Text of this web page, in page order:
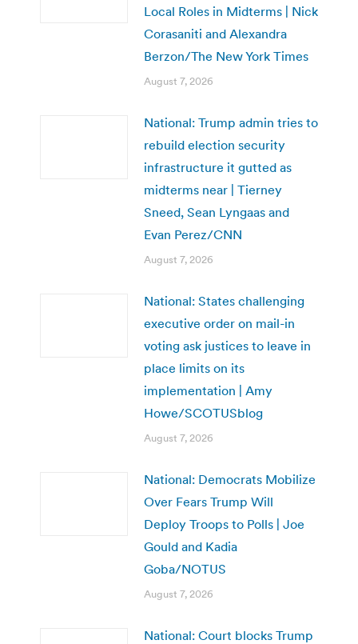
Local Roles in Midterms | Nick
Corasaniti and Alexandra
Berzon/The New York Times
August 7, 2026
National: Trump admin tries to
rebuild election security
infrastructure it gutted as
midterms near | Tierney
Sneed, Sean Lyngaas and
Evan Perez/CNN
August 7, 2026
National: States challenging
executive order on mail-in
voting ask justices to leave in
place limits on its
implementation | Amy
Howe/SCOTUSblog
August 7, 2026
National: Democrats Mobilize
Over Fears Trump Will
Deploy Troops to Polls | Joe
Gould and Kadia
Goba/NOTUS
August 7, 2026
National: Court blocks Trump